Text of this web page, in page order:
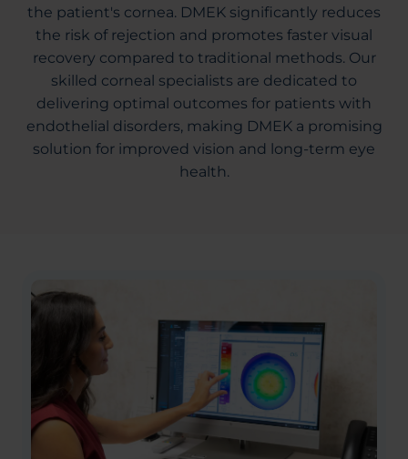
the patient's cornea. DMEK significantly reduces
the risk of rejection and promotes faster visual
recovery compared to traditional methods. Our
skilled corneal specialists are dedicated to
delivering optimal outcomes for patients with
endothelial disorders, making DMEK a promising
solution for improved vision and long-term eye
health.